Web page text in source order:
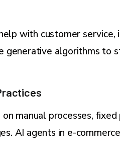
with customer service,
generative algorithms to
manual processes,
AI agents in e-